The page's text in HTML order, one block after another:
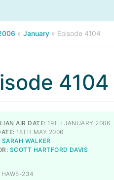
» January » Episode 4104
4104
AIR DATE: 19TH JANUARY 2006
18TH MAY 2006
SARAH WALKER
SCOTT HARTFORD DAVIS
HAW5-234